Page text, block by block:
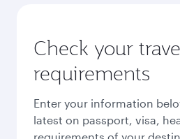
Check your
requirements
Enter your information
latest on passport, visa,